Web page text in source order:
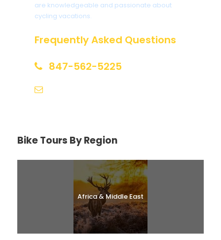
are knowledgeable and passionate about
cycling vacations.
Frequently Asked Questions
847-562-5225
Bike Tours By Region
Africa & Middle East